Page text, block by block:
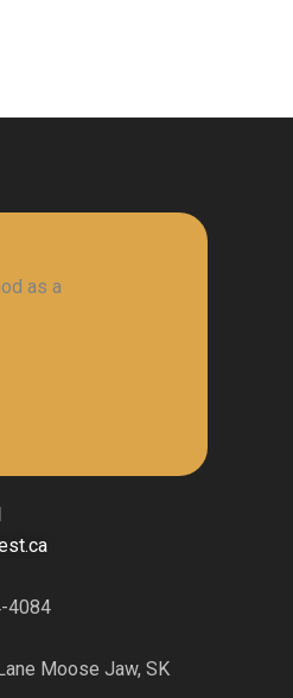
as a
4084
Moose Jaw, SK